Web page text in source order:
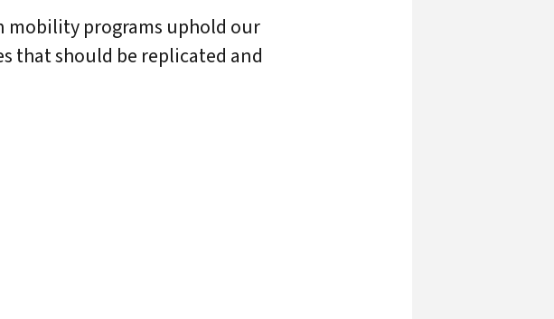
mobility programs uphold our
that should be replicated and